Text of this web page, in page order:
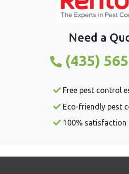
Need a
(435)
Free pest control
Eco-friendly pest
100% satisfaction